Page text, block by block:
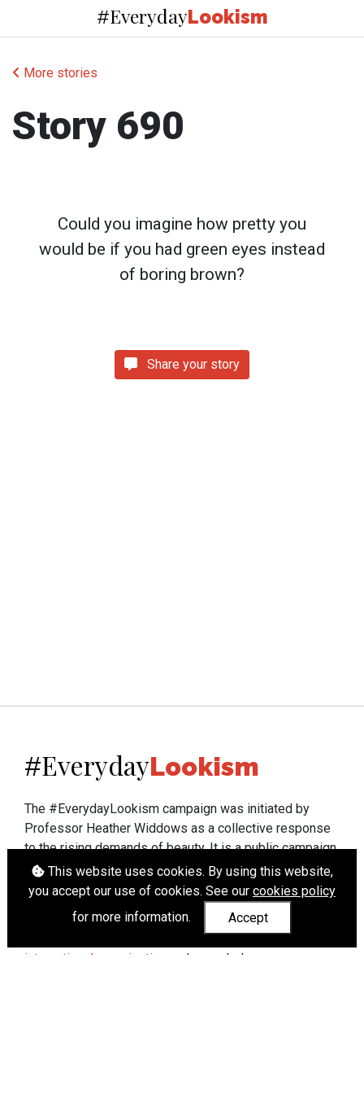
#EverydayLookism
More stories
Story 690
Could you imagine how pretty you
would be if you had green eyes instead
of boring brown?
Share your story
This website uses cookies. By using this website,
you accept our use of cookies. See our cookies policy
for more information.
Accept
#EverydayLookism
The #EverydayLookism campaign was initiated by
Professor Heather Widdows as a collective response
to the rising demands of beauty. It is a public campaign
which seeks to end lookism. To learn more about
Professor Widdows' work visit heatherwiddows.com.
If you have been affected by body shaming there is a
wide range of support available fromUK and
international organisations
who can help.